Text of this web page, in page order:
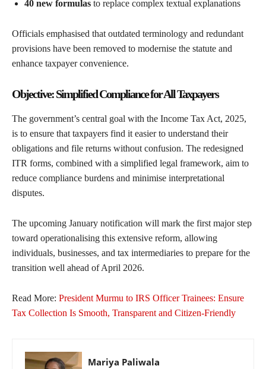
40 new formulas to replace complex textual explanations
Officials emphasised that outdated terminology and redundant
provisions have been removed to modernise the statute and
enhance taxpayer convenience.
Objective: Simplified Compliance for All Taxpayers
The government’s central goal with the Income Tax Act, 2025,
is to ensure that taxpayers find it easier to understand their
obligations and file returns without confusion. The redesigned
ITR forms, combined with a simplified legal framework, aim to
reduce compliance burdens and minimise interpretational
disputes.
The upcoming January notification will mark the first major step
toward operationalising this extensive reform, allowing
individuals, businesses, and tax intermediaries to prepare for the
transition well ahead of April 2026.
Read More: President Murmu to IRS Officer Trainees: Ensure
Tax Collection Is Smooth, Transparent and Citizen-Friendly
Mariya Paliwala